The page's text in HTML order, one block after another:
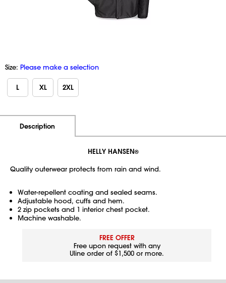
Size: Please make a selection
L XL 2XL
Description
HELLY HANSEN®
Quality outerwear protects from rain and wind.
Water-repellent coating and sealed seams.
Adjustable hood, cuffs and hem.
2 zip pockets and 1 interior chest pocket.
Machine washable.
FREE OFFER
Free upon request with any
Uline order of $1,500 or more.